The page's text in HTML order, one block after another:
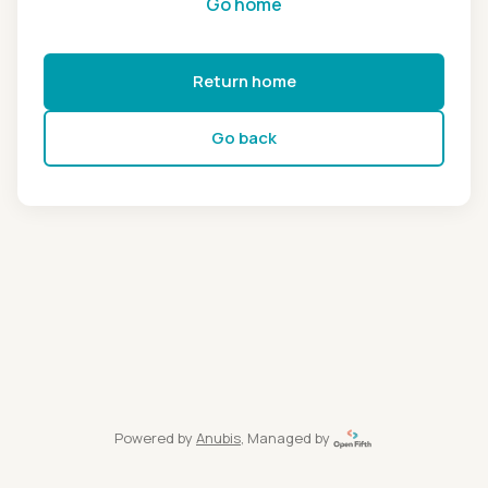
Return home
Go back
Powered by Anubis, Managed by